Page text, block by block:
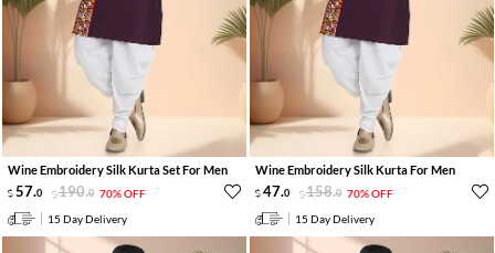
Wine Embroidery Silk Kurta Set For Men
57.0 190.0 70% OFF
15 Day Delivery
Wine Embroidery Silk Kurta For Men
47.0 158.0 70% OFF
15 Day Delivery